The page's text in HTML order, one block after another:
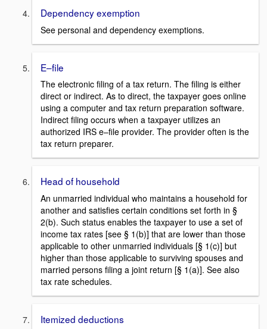
Dependency exemption
See personal and dependency exemptions.
E–file
The electronic filing of a tax return. The filing is either
direct or indirect. As to direct, the taxpayer goes online
using a computer and tax return preparation software.
Indirect filing occurs when a taxpayer utilizes an
authorized IRS e–file provider. The provider often is the
tax return preparer.
Head of household
An unmarried individual who maintains a household for
another and satisfies certain conditions set forth in §
2(b). Such status enables the taxpayer to use a set of
income tax rates [see § 1(b)] that are lower than those
applicable to other unmarried individuals [§ 1(c)] but
higher than those applicable to surviving spouses and
married persons filing a joint return [§ 1(a)]. See also
tax rate schedules.
Itemized deductions